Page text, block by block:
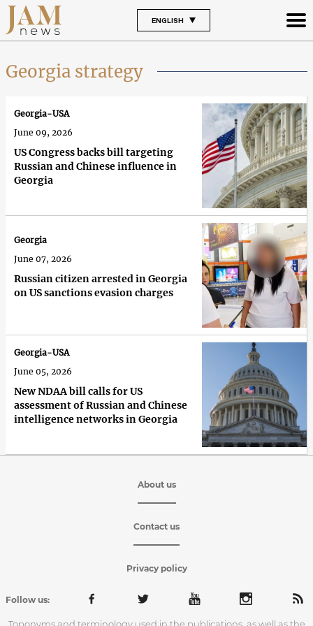
ENGLISH
Georgia strategy
US Congress backs bill targeting
Russian and Chinese influence in
Georgia
Georgia-USA
June 09, 2026
Russian citizen arrested in Georgia
on US sanctions evasion charges
Georgia
June 07, 2026
New NDAA bill calls for US
assessment of Russian and Chinese
intelligence networks in Georgia
Georgia-USA
June 05, 2026
About us
Contact us
Privacy policy
Follow us:
Toponyms and terminology used in the publications, as well as the